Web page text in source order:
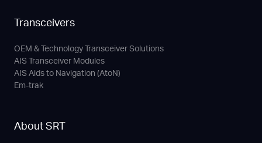
Transceivers
OEM & Technology Transceiver Solutions
AIS Transceiver Modules
AIS Aids to Navigation (AtoN)
Em-trak
About SRT